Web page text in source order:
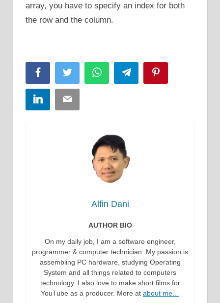
array, you have to specify an index for both
the row and the column.
FacebookTwitter WhatsAppTelegram
LinkedInEmail
Alfin Dani
AUTHOR BIO
On my daily job, I am a software engineer,
programmer & computer technician. My passion is
assembling PC hardware, studying Operating
System and all things related to computers
technology. I also love to make short films for
YouTube as a producer. More at about me…